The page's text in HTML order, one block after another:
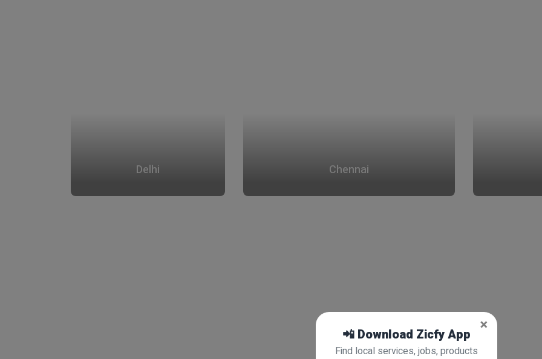
Delhi Chennai
×
📲 Download Zicfy App
Find local services, jobs, products